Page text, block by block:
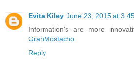
Evita Kiley June 23, 2015 at
Information's are more
GranMostacho
Reply